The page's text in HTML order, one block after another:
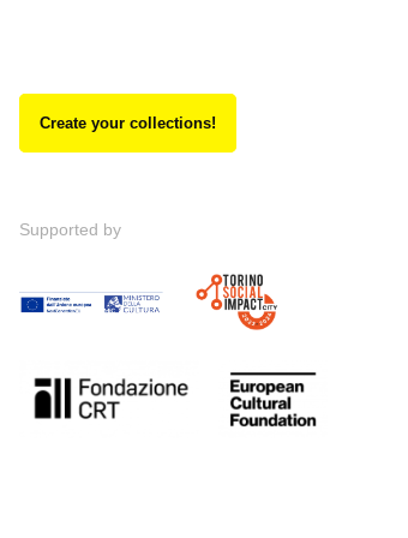
Create your collections!
Supported by